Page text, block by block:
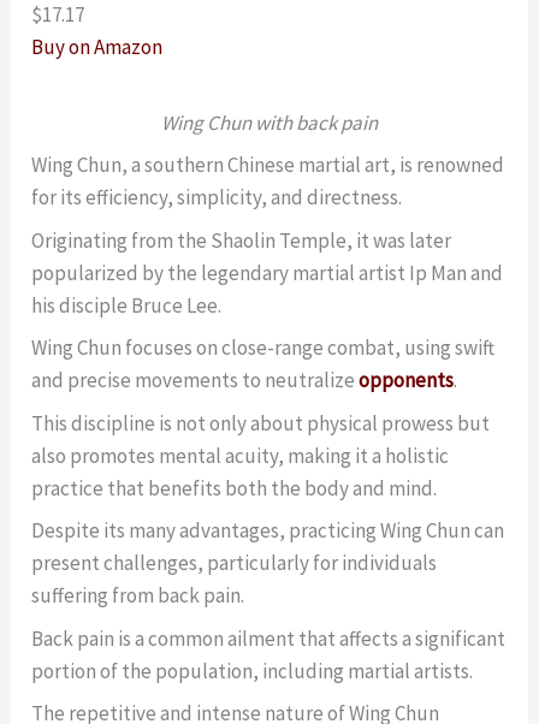
$17.17
Buy on Amazon
Wing Chun with back pain
Wing Chun, a southern Chinese martial art, is renowned
for its efficiency, simplicity, and directness.
Originating from the Shaolin Temple, it was later
popularized by the legendary martial artist Ip Man and
his disciple Bruce Lee.
Wing Chun focuses on close-range combat, using swift
and precise movements to neutralizeopponents.
This discipline is not only about physical prowess but
also promotes mental acuity, making it a holistic
practice that benefits both the body and mind.
Despite its many advantages, practicing Wing Chun can
present challenges, particularly for individuals
suffering from back pain.
Back pain is a common ailment that affects a significant
portion of the population, including martial artists.
The repetitive and intense nature of Wing Chun